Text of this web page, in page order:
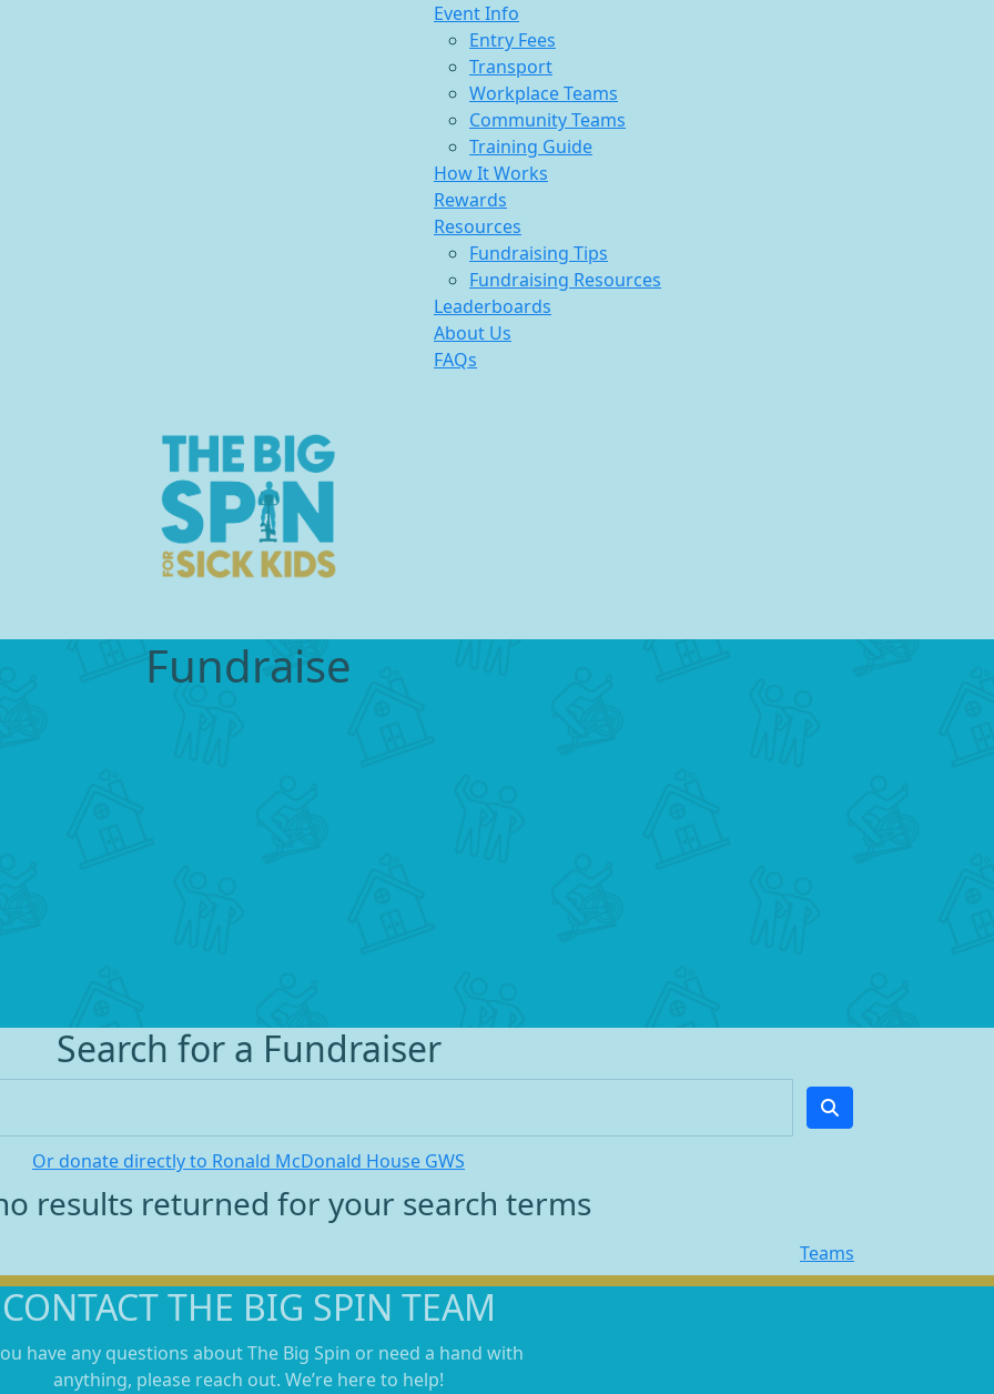
Event Info
Entry Fees
Transport
Workplace Teams
Community Teams
Training Guide
How It Works
Rewards
Resources
Fundraising Tips
Fundraising Resources
Leaderboards
About Us
FAQs
Fundraise
Search for a Fundraiser
Or donate directly to Ronald McDonald House GWS
results returned for your search terms
Teams
CONTACT THE BIG SPIN TEAM
have any questions about The Big Spin or need a hand with
anything, please reach out. We’re here to help!